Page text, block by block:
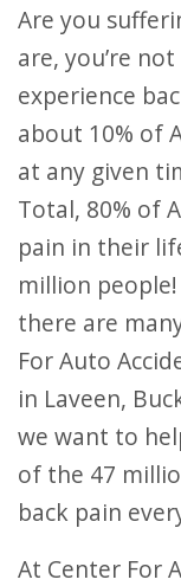
Are you suffering from back pain? Chances
are, you’re
experience
about 10% of
at any given
Total, 80% of
pain in their
million
there are
For Auto
in Laveen,
we want to
of the 47
back pain
At Center For Auto Accident Injury